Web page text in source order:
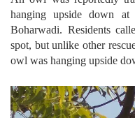
hanging upside down
Boharwadi. Residents
spot, but unlike other
owl was hanging upside